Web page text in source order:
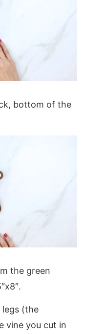
bottom of the
the green
legs (the
vine you cut in